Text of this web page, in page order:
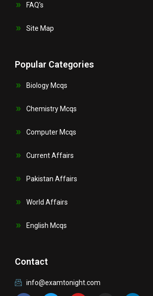
FAQ's
Site Map
Popular Categories
Biology Mcqs
Chemistry Mcqs
Computer Mcqs
Current Affairs
Pakistan Affairs
World Affairs
English Mcqs
Contact
info@examtonight.com
F
T
Y
L